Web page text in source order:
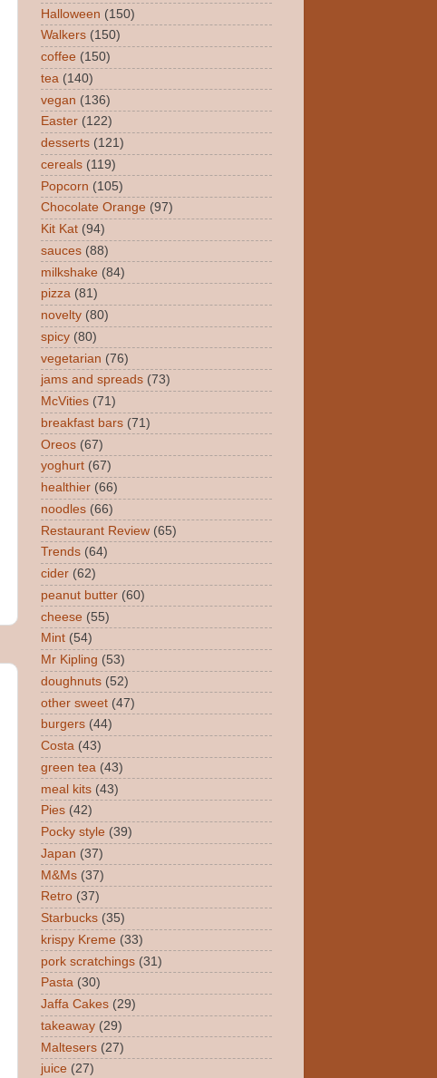
Halloween (150)
Walkers (150)
coffee (150)
tea (140)
vegan (136)
Easter (122)
desserts (121)
cereals (119)
Popcorn (105)
Chocolate Orange (97)
Kit Kat (94)
sauces (88)
milkshake (84)
pizza (81)
novelty (80)
spicy (80)
vegetarian (76)
jams and spreads (73)
McVities (71)
breakfast bars (71)
Oreos (67)
yoghurt (67)
healthier (66)
noodles (66)
Restaurant Review (65)
Trends (64)
cider (62)
peanut butter (60)
cheese (55)
Mint (54)
Mr Kipling (53)
doughnuts (52)
other sweet (47)
burgers (44)
Costa (43)
green tea (43)
meal kits (43)
Pies (42)
Pocky style (39)
Japan (37)
M&Ms (37)
Retro (37)
Starbucks (35)
krispy Kreme (33)
pork scratchings (31)
Pasta (30)
Jaffa Cakes (29)
takeaway (29)
Maltesers (27)
juice (27)